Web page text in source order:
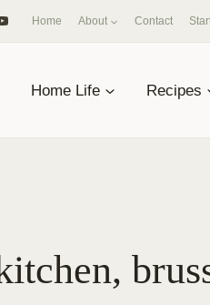
Home About Contact
Home Life Recipes